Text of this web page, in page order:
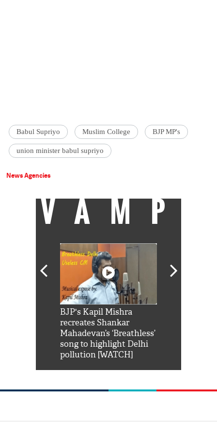
Babul Supriyo Muslim College BJP MP's
union minister babul supriyo
News Agencies
VAMP
BJP's Kapil Mishra
recreates Shankar
Mahadevan’s ‘Breathless’
song to highlight Delhi
pollution [WATCH]